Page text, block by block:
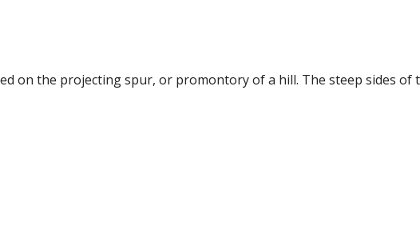
on the projecting spur, or promontory of a hill. The steep sides of